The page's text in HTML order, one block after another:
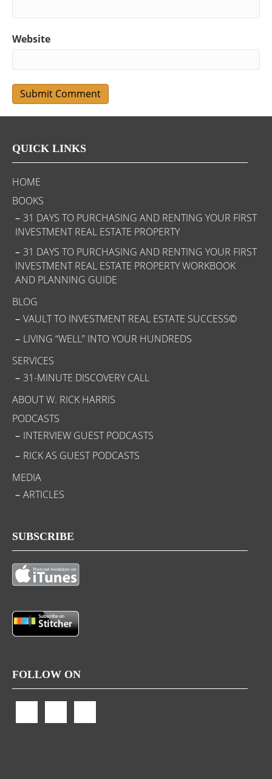
Website
QUICK LINKS
HOME
BOOKS
31 DAYS TO PURCHASING AND RENTING YOUR FIRST
INVESTMENT REAL ESTATE PROPERTY
31 DAYS TO PURCHASING AND RENTING YOUR FIRST
INVESTMENT REAL ESTATE PROPERTY WORKBOOK
AND PLANNING GUIDE
BLOG
VAULT TO INVESTMENT REAL ESTATE SUCCESS©
LIVING “WELL” INTO YOUR HUNDREDS
SERVICES
31-MINUTE DISCOVERY CALL
ABOUT W. RICK HARRIS
PODCASTS
INTERVIEW GUEST PODCASTS
RICK AS GUEST PODCASTS
MEDIA
ARTICLES
SUBSCRIBE
FOLLOW ON